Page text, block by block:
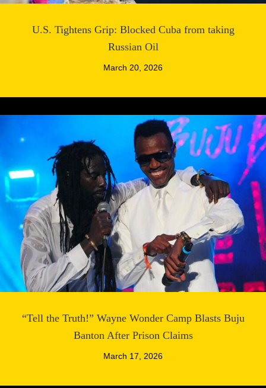
U.S. Tightens Grip: Blocked Cuba from taking
Russian Oil
March 20, 2026
“Tell the Truth!” Wayne Wonder Camp Blasts Buju
Banton After Prison Claims
March 17, 2026